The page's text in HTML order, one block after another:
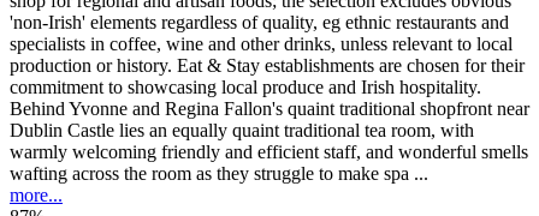
Behind Yvonne and Regina Fallon's quaint traditional shopfront near
Dublin Castle lies an equally quaint traditional tea room, with
warmly welcoming friendly and efficient staff, and wonderful smells
wafting across the room as they struggle to make spa ...
more...